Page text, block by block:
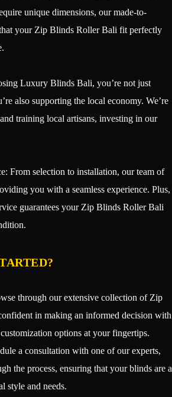
unique dimensions, our made-to-
that your Zip Blinds Roller Bali fit perfectly
Luxury Blinds Bali, you’re not just
also supporting the local economy. We’re
training local artisans, investing in our
From selection to installation, our team of
you with a seamless experience. Plus,
guarantees your Zip Blinds Roller Bali
through our extensive collection of Zip
in making an informed decision with
options at your fingertips.
a consultation with one of our experts,
the process, ensuring that your blinds are a
style and needs.